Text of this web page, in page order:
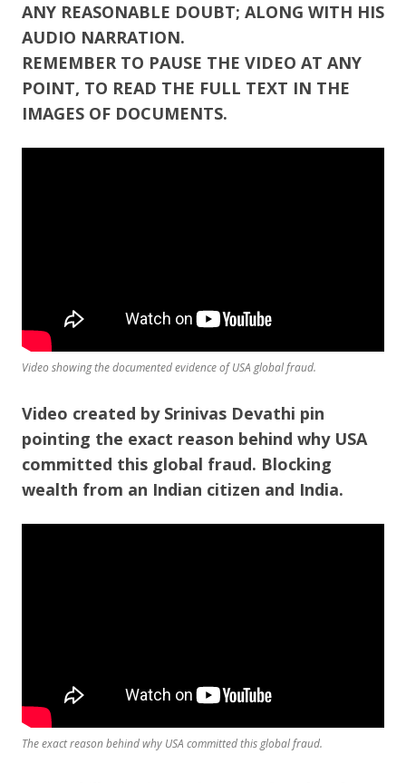
ANY REASONABLE DOUBT; ALONG WITH HIS
AUDIO NARRATION.
REMEMBER TO PAUSE THE VIDEO AT ANY
POINT, TO READ THE FULL TEXT IN THE
IMAGES OF DOCUMENTS.
Video showing the documented evidence of USA global fraud.
Video created by Srinivas Devathi pin
pointing the exact reason behind why USA
committed this global fraud. Blocking
wealth from an Indian citizen and India.
The exact reason behind why USA committed this global fraud.